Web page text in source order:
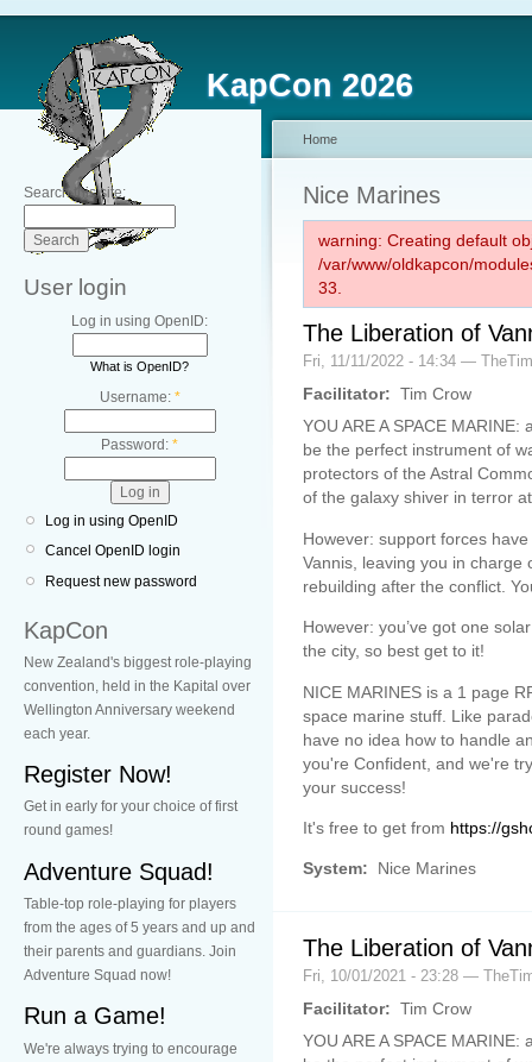
KapCon 2026
Search this site:
User login
Log in using OpenID:
What is OpenID?
Username: *
Password: *
Log in using OpenID
Cancel OpenID login
Request new password
KapCon
New Zealand's biggest role-playing
convention, held in the Kapital over
Wellington Anniversary weekend
each year.
Register Now!
Get in early for your choice of first
round games!
Adventure Squad!
Table-top role-playing for players
from the ages of 5 years and up and
their parents and guardians. Join
Adventure Squad now!
Run a Game!
We're always trying to encourage
Home
Nice Marines
warning: Creating default
/var/www/oldkapcon/
33.
The Liberation of
Fri, 11/11/2022 - 14:34 —
Facilitator: Tim Crow
YOU ARE A SPACE
be the perfect instrument of
protectors of the Astral
of the galaxy shiver in terror
However: support forces
Vannis, leaving you in charge
rebuilding after the conflict.
However: you’ve got one
the city, so best get to it!
NICE MARINES is a 1 page
space marine stuff. Like
have no idea how to handle
you're Confident, and we're
your success!
It's free to get from https://
System: Nice Marines
The Liberation of
Fri, 10/01/2021 - 23:28 —
Facilitator: Tim Crow
YOU ARE A SPACE